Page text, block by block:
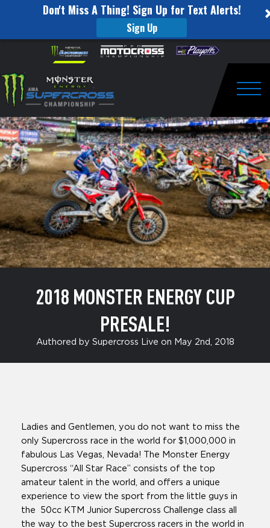
Don't Miss A Thing! Sign Up for Text Alerts!
Sign Up
website
includes
an
accessibility
system.
Skip to content
Monster
Energy
Cup
Presale!
2018 MONSTER ENERGY CUP
PRESALE!
Authored by Supercross Live on May 2nd, 2018
Ladies and Gentlemen, you do not want to miss the
only Supercross race in the world for $1,000,000 in
fabulous Las Vegas, Nevada! The Monster Energy
Supercross “All Star Race” consists of the top
amateur talent in the world, and offers a unique
experience to view the sport from the little guys in
the 50cc KTM Junior Supercross Challenge class all
the way to the best Supercross racers in the world in